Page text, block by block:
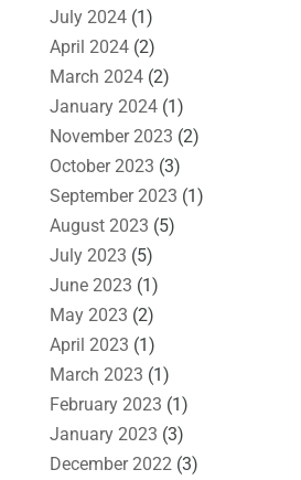
July 2024(1)
April 2024(2)
March 2024(2)
January 2024(1)
November 2023 (2)
October 2023 (3)
September 2023 (1)
August 2023 (5)
July 2023 (5)
June 2023 (1)
May 2023 (2)
April 2023 (1)
March 2023 (1)
February 2023 (1)
January 2023 (3)
December 2022 (3)